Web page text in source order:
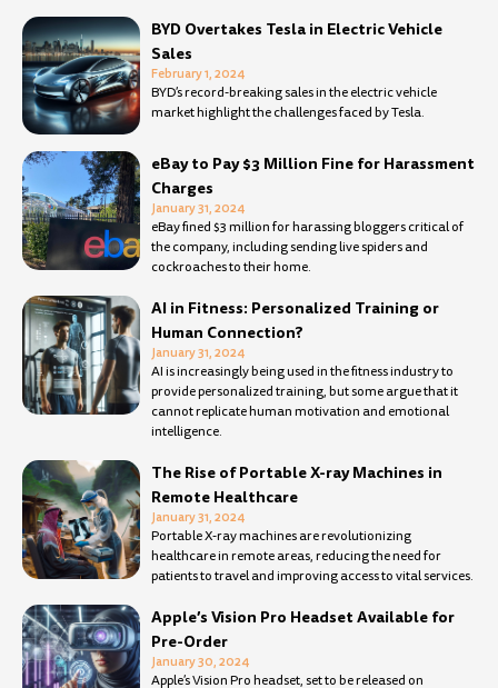
BYD Overtakes Tesla in Electric Vehicle
Sales
February 1, 2024
BYD’s record-breaking sales in the electric vehicle
market highlight the challenges faced by Tesla.
eBay to Pay $3 Million Fine for Harassment
Charges
January 31, 2024
eBay fined $3 million for harassing bloggers critical of
the company, including sending live spiders and
cockroaches to their home.
AI in Fitness: Personalized Training or
Human Connection?
January 31, 2024
AI is increasingly being used in the fitness industry to
provide personalized training, but some argue that it
cannot replicate human motivation and emotional
intelligence.
The Rise of Portable X-ray Machines in
Remote Healthcare
January 31, 2024
Portable X-ray machines are revolutionizing
healthcare in remote areas, reducing the need for
patients to travel and improving access to vital services.
Apple’s Vision Pro Headset Available for
Pre-Order
January 30, 2024
Apple’s Vision Pro headset, set to be released on